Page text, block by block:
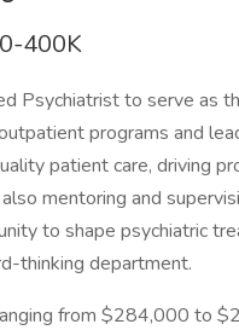
400K
Psychiatrist to serve as
programs and
patient care, driving
mentoring and
to shape psychiatric
thinking department.
from $284,000 to